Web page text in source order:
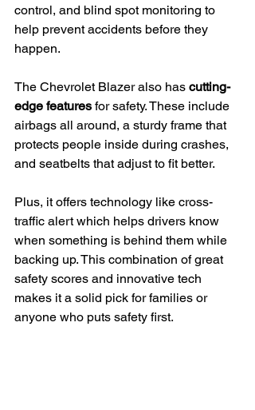
control, and blind spot monitoring to
help prevent accidents before they
happen.
The Chevrolet Blazer also has cutting-
edge features for safety. These include
airbags all around, a sturdy frame that
protects people inside during crashes,
and seatbelts that adjust to fit better.
Plus, it offers technology like cross-
traffic alert which helps drivers know
when something is behind them while
backing up. This combination of great
safety scores and innovative tech
makes it a solid pick for families or
anyone who puts safety first.